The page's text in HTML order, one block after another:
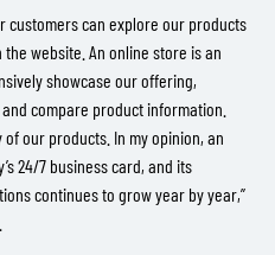
customers can explore our products
website. An online store is an
showcase our offering,
compare product information.
our products. In my opinion, an
24/7 business card, and its
continues to grow year by year,”